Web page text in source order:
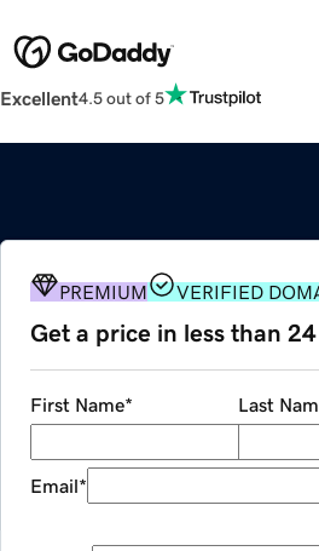
Excellent4.5 out of 5
PREMIUM VERIFIED
Get a price in less than
First Name* Last
Email*